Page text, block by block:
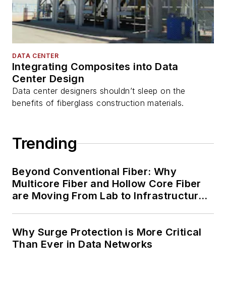
DATA CENTER
Integrating Composites into Data
Center Design
Data center designers shouldn’t sleep on the
benefits of fiberglass construction materials.
Trending
Beyond Conventional Fiber: Why
Multicore Fiber and Hollow Core Fiber
are Moving From Lab to Infrastructure
Why Surge Protection is More Critical
Than Ever in Data Networks